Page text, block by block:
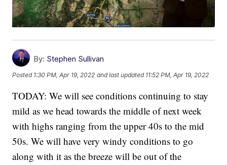
By: Stephen Sullivan
Posted 1:30 PM, Apr 19, 2022 and last updated 11:52 PM, Apr 19, 2022
TODAY: We will see conditions continuing to stay
mild as we head towards the middle of next week
with highs ranging from the upper 40s to the mid
50s. We will have very windy conditions to go
along with it as the breeze will be out of the